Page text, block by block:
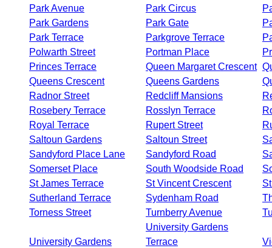
Park Avenue
Park Circus
Park Gardens
Park Gate
Park Terrace
Parkgrove Terrace
Polwarth Street
Portman Place
Princes Terrace
Queen Margaret Crescent
Queens Crescent
Queens Gardens
Radnor Street
Redcliff Mansions
Rosebery Terrace
Rosslyn Terrace
Royal Terrace
Rupert Street
Saltoun Gardens
Saltoun Street
Sandyford Place Lane
Sandyford Road
Somerset Place
South Woodside Road
St James Terrace
St Vincent Crescent
Sutherland Terrace
Sydenham Road
Torness Street
Turnberry Avenue
University Gardens
University Gardens
Terrace